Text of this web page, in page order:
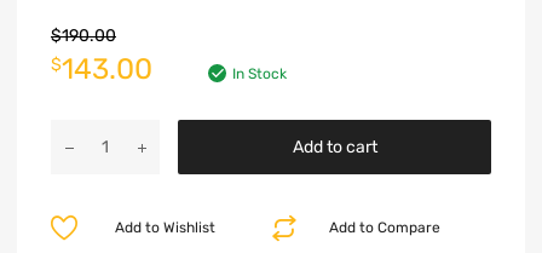
$190.00
$143.00 In Stock
Add to cart
Add to Compare
Add to Wishlist